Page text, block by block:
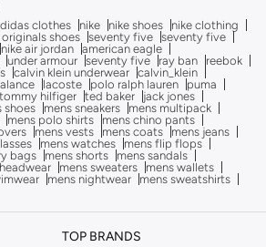
clothes nike nike shoes
nike clothing
shoes seventy five seventy five
nike air jordan american eagle
under armour seventy five ray ban
reebok
calvin klein underwear calvin_klein
lacoste polo ralph lauren
puma
tommy hilfiger ted baker
jack jones
shoes mens sneakers
mens multipack
mens polo shirts
mens chino pants
mens vests mens coats
mens jeans
mens watches
mens flip flops
bags mens shorts
mens sandals
mens sweaters
mens wallets
mens nightwear
mens sweatshirts
TOP BRANDS